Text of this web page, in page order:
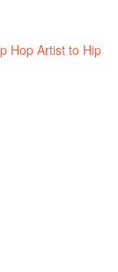
Hop Artist to Hip